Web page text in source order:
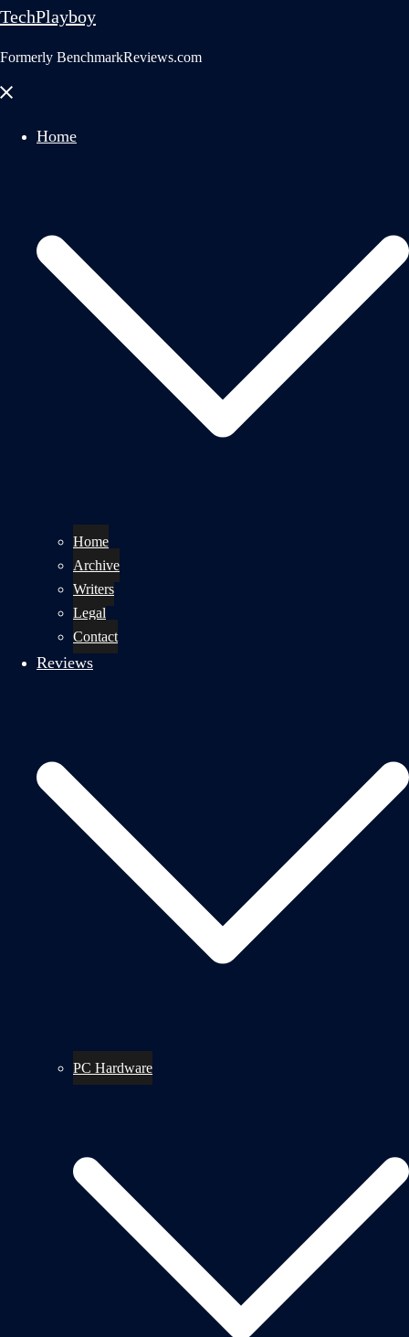
TechPlayboy
Formerly BenchmarkReviews.com
Close
Home
Home
Archive
Writers
Legal
Contact
Reviews
PC Hardware